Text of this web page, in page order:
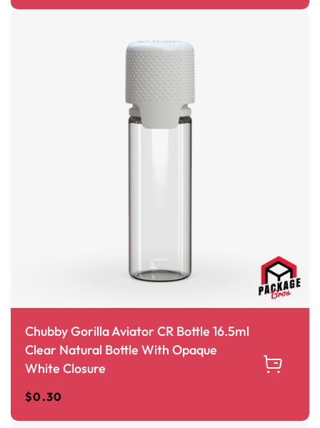
Chubby Gorilla Aviator CR Bottle 16.5ml
Clear Natural Bottle With Opaque
White Closure
$0.30